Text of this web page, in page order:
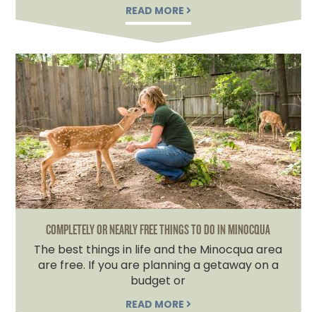
READ MORE
COMPLETELY OR NEARLY FREE THINGS TO DO IN MINOCQUA
The best things in life and the Minocqua area
are free. If you are planning a getaway on a
budget or
READ MORE